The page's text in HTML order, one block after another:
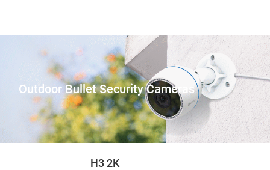
Outdoor Bullet Security Cameras
H3 2K